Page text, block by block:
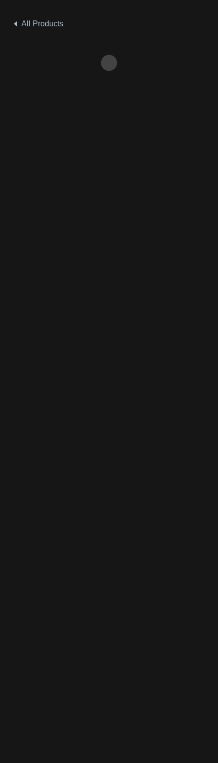
All Products